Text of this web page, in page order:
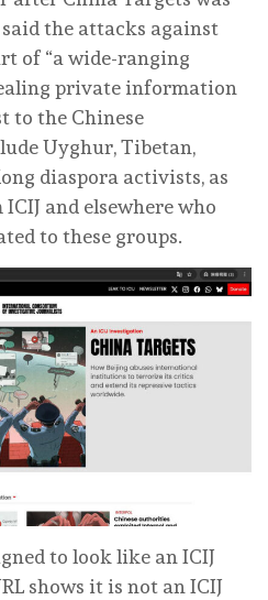
the attacks against
of “a wide-ranging
private information
to the Chinese
Uyghur, Tibetan,
diaspora activists, as
and elsewhere who
to these groups.
to look like an ICIJ
shows it is not an ICIJ